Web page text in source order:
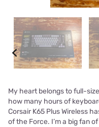
My heart belongs to full-
how many hours of
Corsair K65 Plus Wireless
of the Force. I’m a big fan